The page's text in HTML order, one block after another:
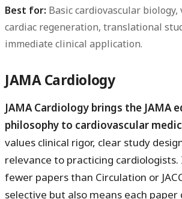
Best for: Basic cardiovascular biology,
cardiac regeneration, translational
immediate clinical application.
JAMA Cardiology
JAMA Cardiology brings the JAMA
philosophy to cardiovascular
values clinical rigor, clear study
relevance to practicing cardiologists.
fewer papers than Circulation or
selective but also means each paper